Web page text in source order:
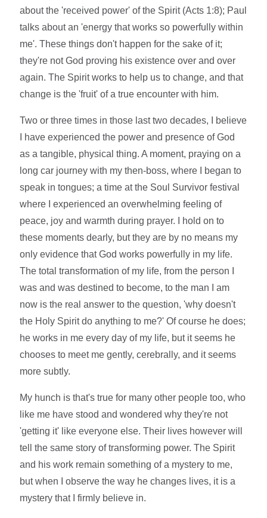
about the 'received power' of the Spirit (Acts 1:8); Paul
talks about an 'energy that works so powerfully within
me'. These things don't happen for the sake of it;
they're not God proving his existence over and over
again. The Spirit works to help us to change, and that
change is the 'fruit' of a true encounter with him.
Two or three times in those last two decades, I believe
I have experienced the power and presence of God
as a tangible, physical thing. A moment, praying on a
long car journey with my then-boss, where I began to
speak in tongues; a time at the Soul Survivor festival
where I experienced an overwhelming feeling of
peace, joy and warmth during prayer. I hold on to
these moments dearly, but they are by no means my
only evidence that God works powerfully in my life.
The total transformation of my life, from the person I
was and was destined to become, to the man I am
now is the real answer to the question, 'why doesn't
the Holy Spirit do anything to me?' Of course he does;
he works in me every day of my life, but it seems he
chooses to meet me gently, cerebrally, and it seems
more subtly.
My hunch is that's true for many other people too, who
like me have stood and wondered why they're not
'getting it' like everyone else. Their lives however will
tell the same story of transforming power. The Spirit
and his work remain something of a mystery to me,
but when I observe the way he changes lives, it is a
mystery that I firmly believe in.